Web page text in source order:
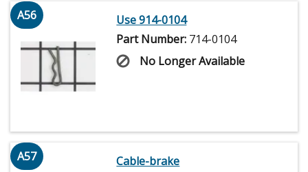
A56
Use 914-0104
Part Number: 714-0104
No Longer Available
A57
Cable-brake